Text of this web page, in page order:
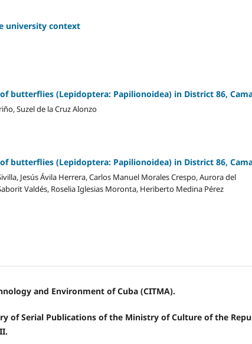
university context
butterflies (Lepidoptera: Papilionoidea) in District 86,
Suzel de la Cruz Alonzo
butterflies (Lepidoptera: Papilionoidea) in District 86,
Jesús Ávila Herrera, Carlos Manuel Morales Crespo, Aurora del
Valdés, Roselia Iglesias Moronta, Heriberto Medina Pérez
and Environment of Cuba (CITMA).
of Serial Publications of the Ministry of Culture of the